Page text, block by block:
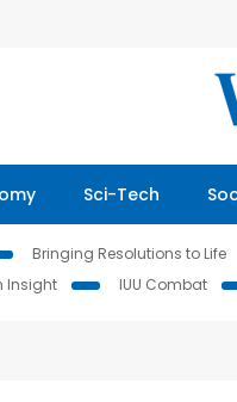
Sci-Tech
Bringing Resolutions to Life
Insight IUU Combat